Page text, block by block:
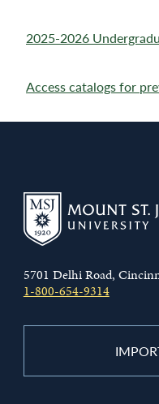
2025-2026
Access catalogs for
5701 Delhi Road,
1-800-654-9314